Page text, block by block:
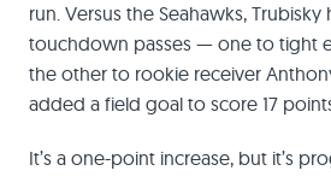
run. Versus the Seahawks, Trubisky
touchdown passes — one to tight
the other to rookie receiver
added a field goal to score 17
It’s a one-point increase, but it’s